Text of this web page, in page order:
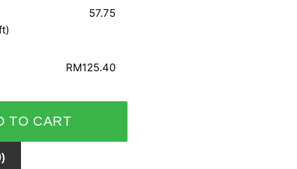
57.75
RM125.40
TO CART